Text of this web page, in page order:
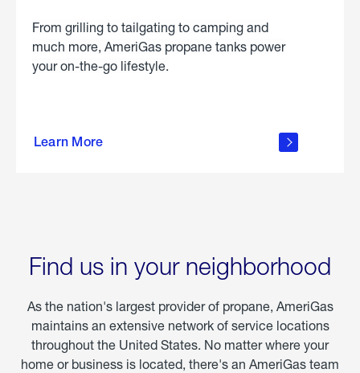
From grilling to tailgating to camping and
much more, AmeriGas propane tanks power
your on-the-go lifestyle.
Learn More
about
Find us in your neighborhood
As the nation's largest provider of propane, AmeriGas
maintains an extensive network of service locations
throughout the United States. No matter where your
home or business is located, there's an AmeriGas team